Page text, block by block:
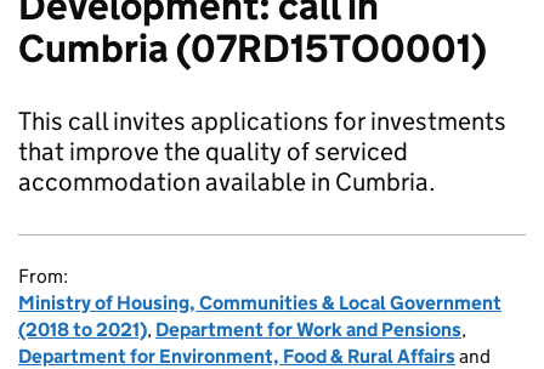
Cumbria (07RD15TO0001)
This call invites applications for investments
that improve the quality of serviced
accommodation available in Cumbria.
From:
Ministry of Housing, Communities & Local Government
(2018 to 2021), Department for Work and Pensions,
Department for Environment, Food & Rural Affairsand